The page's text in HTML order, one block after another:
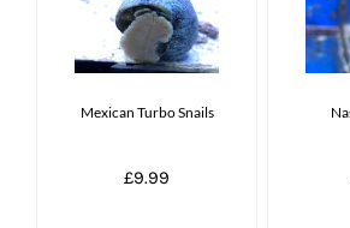
Mexican Turbo Snails
£9.99